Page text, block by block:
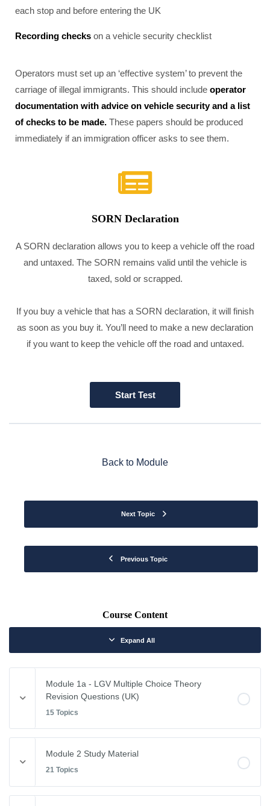
each stop and before entering the UK
Recording checks on a vehicle security checklist
Operators must set up an ‘effective system’ to prevent the
carriage of illegal immigrants. This should include operator
documentation with advice on vehicle security and a list
of checks to be made. These papers should be produced
immediately if an immigration officer asks to see them.
SORN Declaration
A SORN declaration allows you to keep a vehicle off the road
and untaxed. The SORN remains valid until the vehicle is
taxed, sold or scrapped.
If you buy a vehicle that has a SORN declaration, it will finish
as soon as you buy it. You’ll need to make a new declaration
if you want to keep the vehicle off the road and untaxed.
Previous Topic
Back to Module
Next Topic
Course Content
Expand All
Module 1a - LGV Multiple Choice Theory
Revision Questions (UK)
15 Topics
0/15 Steps
Vehicle Weights and Dimensions
Module 2 Study Material
21 Topics